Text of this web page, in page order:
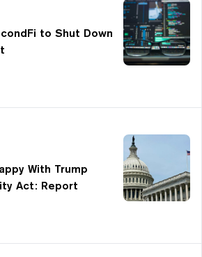
to Shut Down
With Trump
Act: Report